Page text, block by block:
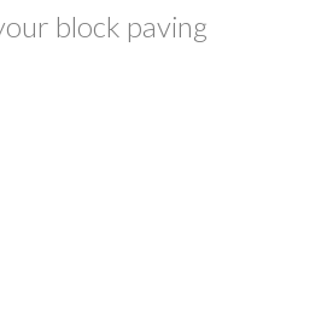
block paving